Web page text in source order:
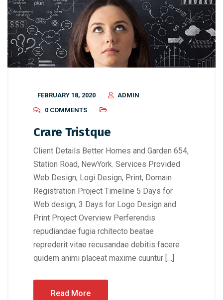
FEBRUARY 18, 2020
ADMIN
0 COMMENTS
Crare Tristque
Client Details Better Homes and Garden 654,
Station Road, NewYork. Services Provided
Web Design, Logi Design, Print, Domain
Registration Project Timeline 5 Days for
Web design, 3 Days for Logo Design and
Print Project Overview Perferendis
repudiandae fugia rchitecto beatae
reprederit vitae recusandae debitis facere
quidem animi placeat maxime cuuntur […]
Read More